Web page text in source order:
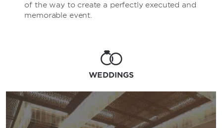
of the way to create a perfectly executed and
memorable event.
WEDDINGS